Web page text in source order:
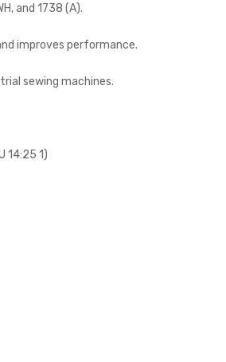
and 1738 (A).
improves performance.
sewing machines.
14:25 1)